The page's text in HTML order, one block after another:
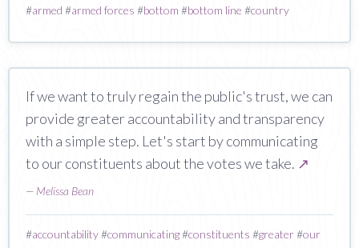
#armed #armed forces #bottom #bottom line #country
If we want to truly regain the public's trust, we can
provide greater accountability and transparency
with a simple step. Let's start by communicating
to our constituents about the votes we take. ↗
— Melissa Bean
#accountability#communicating#constituents #greater#our